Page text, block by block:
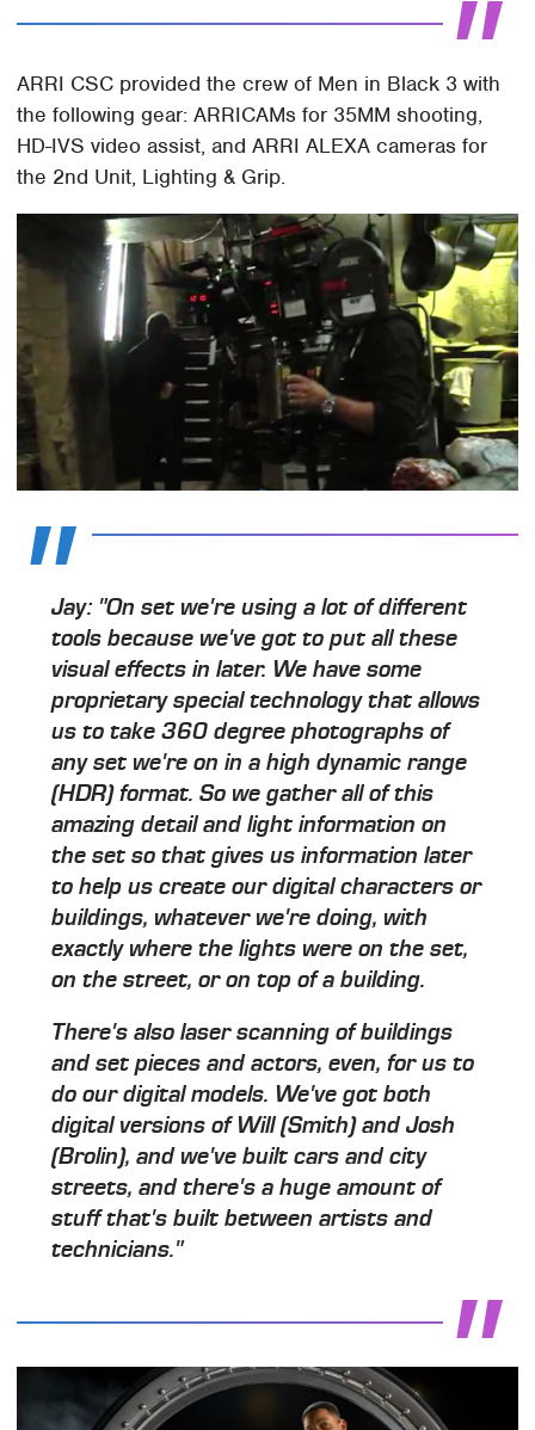
ARRI CSC provided the crew of Men in Black 3 with
the following gear: ARRICAMs for 35MM shooting,
HD-IVS video assist, and ARRI ALEXA cameras for
the 2nd Unit, Lighting & Grip.
Jay: "On set we're using a lot of different
tools because we've got to put all these
visual effects in later. We have some
proprietary special technology that allows
us to take 360 degree photographs of
any set we're on in a high dynamic range
(HDR) format. So we gather all of this
amazing detail and light information on
the set so that gives us information later
to help us create our digital characters or
buildings, whatever we're doing, with
exactly where the lights were on the set,
on the street, or on top of a building.
There's also laser scanning of buildings
and set pieces and actors, even, for us to
do our digital models. We've got both
digital versions of Will (Smith) and Josh
(Brolin), and we've built cars and city
streets, and there's a huge amount of
stuff that's built between artists and
technicians."